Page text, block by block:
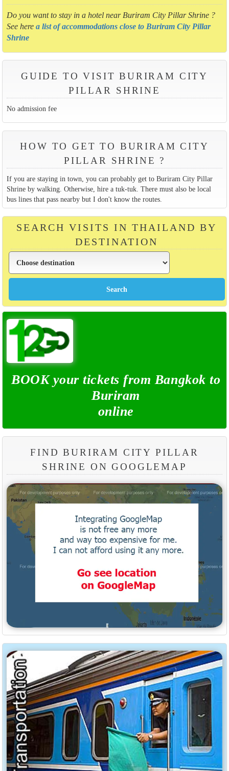
Do you want to stay in a hotel near Buriram City Pillar Shrine ?
See here a list of accommodations close to Buriram City Pillar
Shrine
GUIDE TO VISIT BURIRAM CITY
PILLAR SHRINE
No admission fee
HOW TO GET TO BURIRAM CITY
PILLAR SHRINE ?
If you are staying in town, you can probably get to Buriram City Pillar
Shrine by walking. Otherwise, hire a tuk-tuk. There must also be local
bus lines that pass nearby but I don't know the routes.
SEARCH VISITS IN THAILAND BY
DESTINATION
BOOK your tickets from Bangkok to
Buriram
online
FIND BURIRAM CITY PILLAR
SHRINE ON GOOGLEMAP